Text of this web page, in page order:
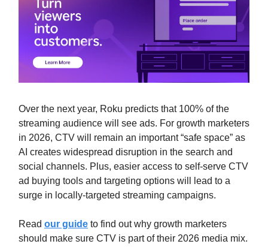
Over the next year, Roku predicts that 100% of the
streaming audience will see ads. For growth marketers
in 2026, CTV will remain an important “safe space” as
AI creates widespread disruption in the search and
social channels. Plus, easier access to self-serve CTV
ad buying tools and targeting options will lead to a
surge in locally-targeted streaming campaigns.
Read our guide to find out why growth marketers
should make sure CTV is part of their 2026 media mix.